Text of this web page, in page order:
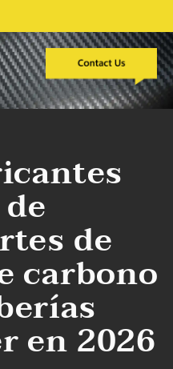
de
carbono
en 2026